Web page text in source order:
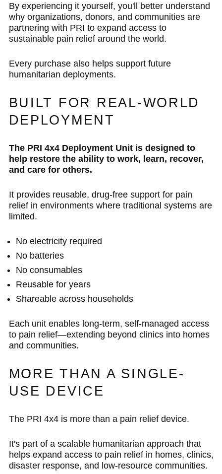
By experiencing it yourself, you'll better understand
why organizations, donors, and communities are
partnering with PRI to expand access to
sustainable pain relief around the world.
Every purchase also helps support future
humanitarian deployments.
BUILT FOR REAL-WORLD
DEPLOYMENT
The PRI 4x4 Deployment Unit is designed to
help restore the ability to work, learn, recover,
and care for others.
It provides reusable, drug-free support for pain
relief in environments where traditional systems are
limited.
No electricity required
No batteries
No consumables
Reusable for years
Shareable across households
Each unit enables long-term, self-managed access
to pain relief—extending beyond clinics into homes
and communities.
MORE THAN A SINGLE-
USE DEVICE
The PRI 4x4 is more than a pain relief device.
It's part of a scalable humanitarian approach that
helps expand access to pain relief in homes, clinics,
disaster response, and low-resource communities.